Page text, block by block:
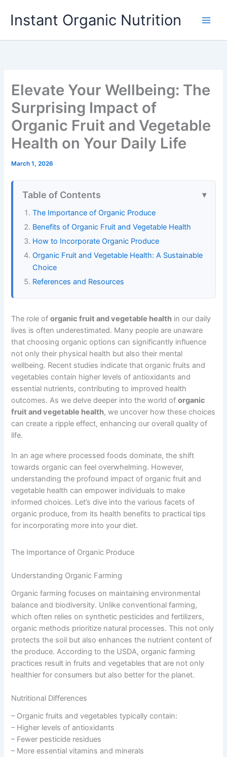
Instant Organic Nutrition
Elevate Your Wellbeing: The
Surprising Impact of
Organic Fruit and Vegetable
Health on Your Daily Life
March 1, 2026
Table of Contents
The Importance of Organic Produce
Benefits of Organic Fruit and Vegetable Health
How to Incorporate Organic Produce
Organic Fruit and Vegetable Health: A Sustainable
Choice
References and Resources
The role oforganic fruit and vegetable health in our daily
lives is often underestimated. Many people are unaware
that choosing organic options can significantly influence
not only their physical health but also their mental
wellbeing. Recent studies indicate that organic fruits and
vegetables contain higher levels of antioxidants and
essential nutrients, contributing to improved health
outcomes. As we delve deeper into the world oforganic
fruit and vegetable health, we uncover how these choices
can create a ripple effect, enhancing our overall quality of
life.
In an age where processed foods dominate, the shift
towards organic can feel overwhelming. However,
understanding the profound impact of organic fruit and
vegetable health can empower individuals to make
informed choices. Let’s dive into the various facets of
organic produce, from its health benefits to practical tips
for incorporating more into your diet.
The Importance of Organic Produce
Understanding Organic Farming
Organic farming focuses on maintaining environmental
balance and biodiversity. Unlike conventional farming,
which often relies on synthetic pesticides and fertilizers,
organic methods prioritize natural processes. This not only
protects the soil but also enhances the nutrient content of
the produce. According to the USDA, organic farming
practices result in fruits and vegetables that are not only
healthier for consumers but also better for the planet.
Nutritional Differences
– Organic fruits and vegetables typically contain:
– Higher levels of antioxidants
– Fewer pesticide residues
– More essential vitamins and minerals